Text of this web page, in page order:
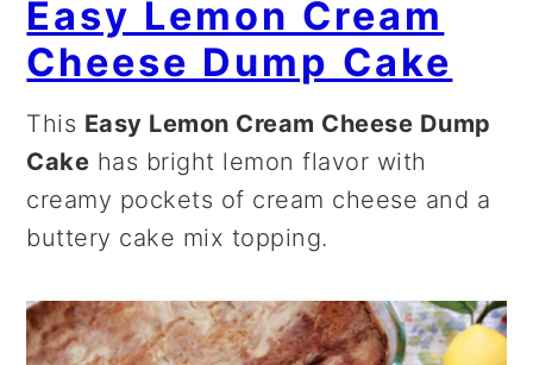
Easy Lemon Cream
Cheese Dump Cake
This Easy Lemon Cream Cheese Dump
Cake has bright lemon flavor with
creamy pockets of cream cheese and a
buttery cake mix topping.